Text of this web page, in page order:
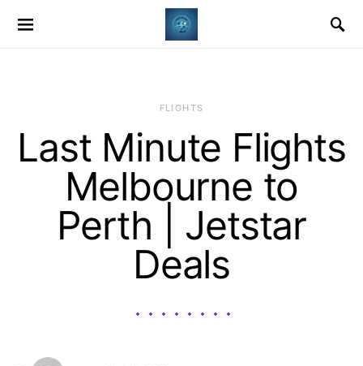
​FLIGHTS
Last Minute Flights
Melbourne to
Perth | Jetstar
Deals